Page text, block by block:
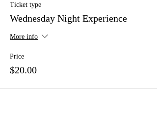
Ticket type
Wednesday Night Experience
More info
Price
$20.00